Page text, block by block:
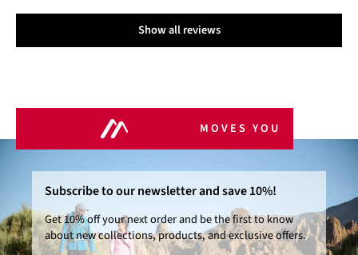
Show all reviews
MOVES YOU
Subscribe to our newsletter and save 10%!
Get 10% off your next order and be the first to know
about new collections, products, and exclusive offers.